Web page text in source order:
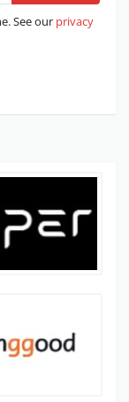
See our privacy